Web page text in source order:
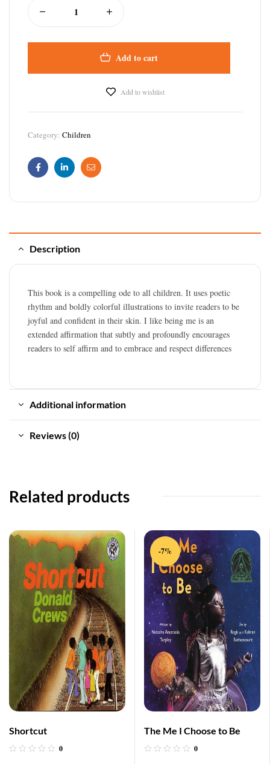
Add to cart
Add to wishlist
Category: Children
FacebookLinkedinEmail
Description
This book is a compelling ode to all children. It uses poetic
rhythm and boldly colorful illustrations to invite readers to be
joyful and confident in their skin. I like being me is an
extended affirmation that subtly and profoundly encourages
readers to self affirm and to embrace and respect differences
Additional information
Reviews (0)
Related products
Shortcut
0
-7%
The Me I Choose to Be
0